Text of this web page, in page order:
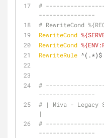
#
----------------
# RewriteCond
RewriteCond
RewriteCond
RewriteRule
#
----------------
# | Miva - Legacy
|
#
----------------